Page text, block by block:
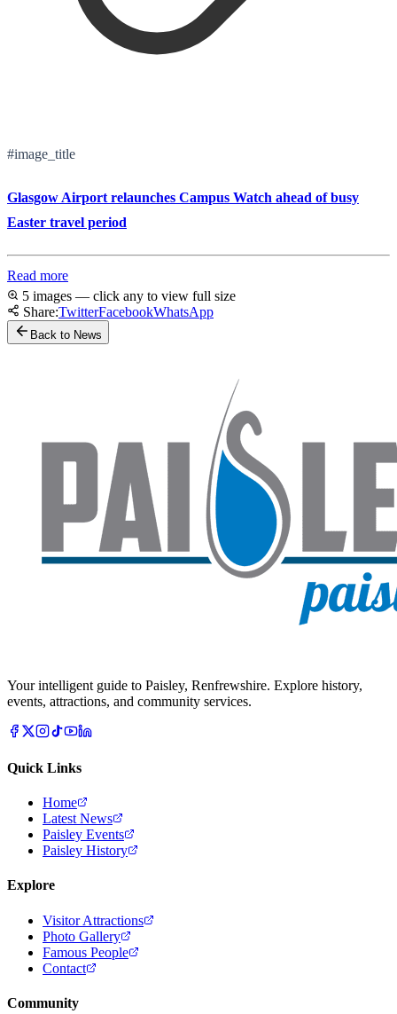
#image_title
Glasgow Airport relaunches Campus Watch ahead of busy
Easter travel period
Read more
5 images — click any to view full size
Share:TwitterFacebookWhatsApp
Back to News
Your intelligent guide to Paisley, Renfrewshire. Explore history,
events, attractions, and community services.
Quick Links
Home
Latest News
Paisley Events
Paisley History
Explore
Visitor Attractions
Photo Gallery
Famous People
Contact
Community